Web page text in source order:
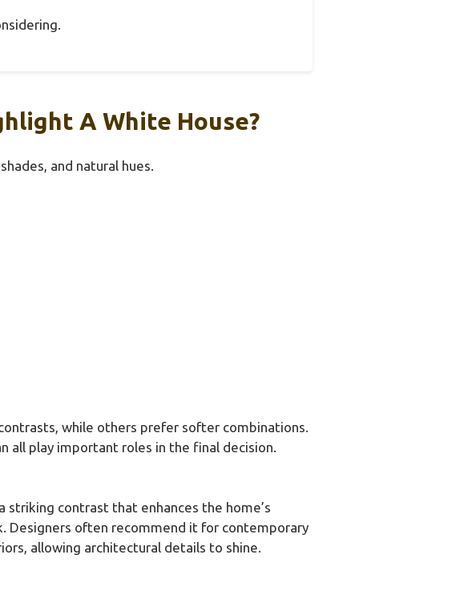
A White House?
and natural hues.
while others prefer softer combinations.
all play important roles in the final decision.
striking contrast that enhances the home’s
Designers often recommend it for contemporary
allowing architectural details to shine.